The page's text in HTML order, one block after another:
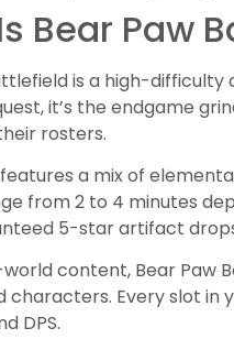
Bear Paw
is a high-
it’s the endgame
rosters.
a mix of
from 2 to 4 minutes
5-star artifact
content, Bear Paw
characters. Every slot in
DPS.